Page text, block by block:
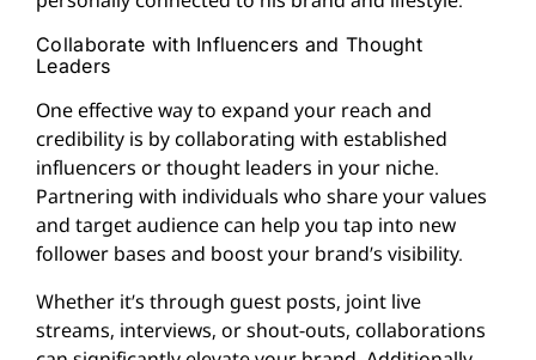
Collaborate with Influencers and Thought
Leaders
One effective way to expand your reach and
credibility is by collaborating with established
influencers or thought leaders in your niche.
Partnering with individuals who share your values
and target audience can help you tap into new
follower bases and boost your brand’s visibility.
Whether it’s through guest posts, joint live
streams, interviews, or shout-outs, collaborations